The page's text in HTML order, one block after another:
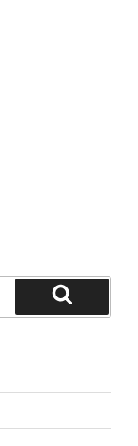
Search